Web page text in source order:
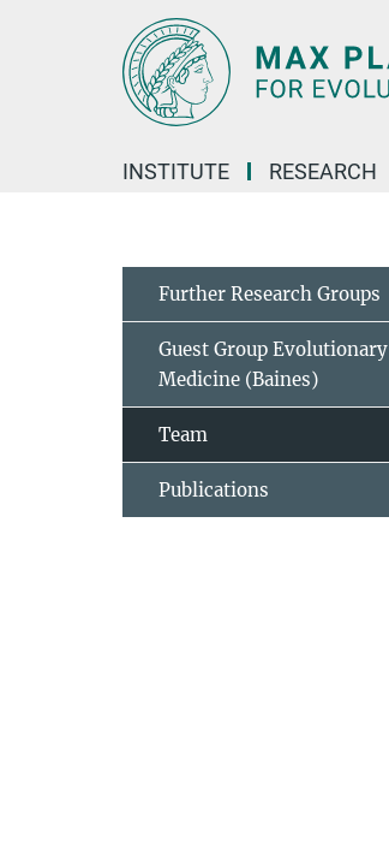
INSTITUTE RESEARCH
Further Research Groups
Guest Group Evolutionary
Medicine (Baines)
Team
Publications